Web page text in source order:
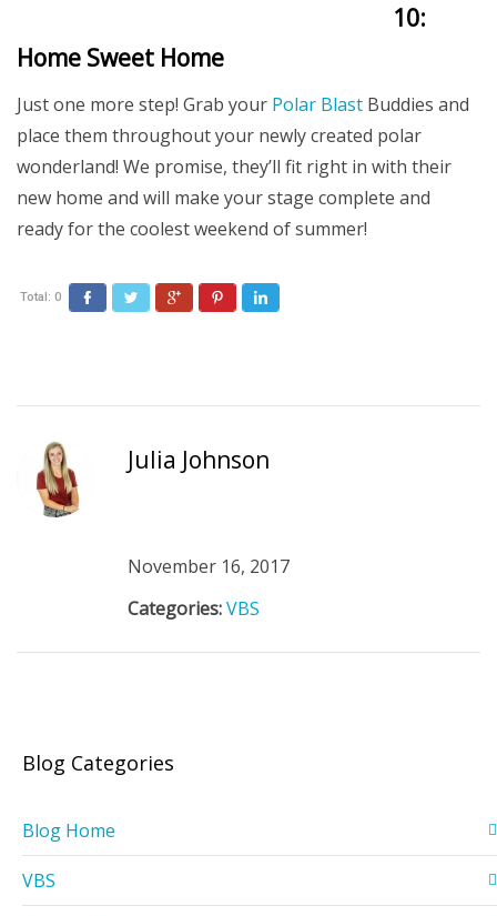
10:
Home Sweet Home
Just one more step! Grab your Polar Blast Buddies and
place them throughout your newly created polar
wonderland! We promise, they’ll fit right in with their
new home and will make your stage complete and
ready for the coolest weekend of summer!
Total: 0 FacebookTwitter Google+ Pinterest
Julia Johnson
November 16, 2017
Categories:VBS
Blog Categories
Blog Home
VBS